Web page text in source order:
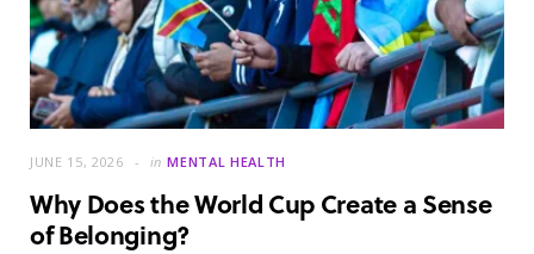
JUNE 15, 2026 in MENTAL HEALTH
Why Does the World Cup Create a Sense
of Belonging?